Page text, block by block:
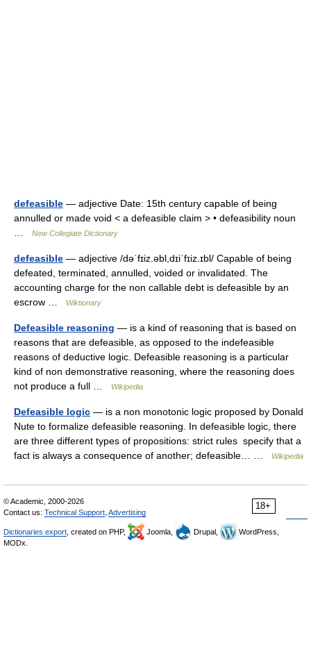
defeasible — adjective Date: 15th century capable of being
annulled or made void < a defeasible claim > • defeasibility noun
New Collegiate Dictionary
defeasible — adjective /dəˈfɪiz.əbl,dɪiˈfɪiz.ɪbl/ Capable of being
defeated, terminated, annulled, voided or invalidated. The
accounting charge for the non callable debt is defeasible by an
escrow …
Wiktionary
Defeasible reasoning — is a kind of reasoning that is based on
reasons that are defeasible, as opposed to the indefeasible
reasons of deductive logic. Defeasible reasoning is a particular
kind of non demonstrative reasoning, where the reasoning does
not produce a full …
Wikipedia
Defeasible logic — is a non monotonic logic proposed by Donald
Nute to formalize defeasible reasoning. In defeasible logic, there
are three different types of propositions: strict rules specify that a
fact is always a consequence of another; defeasible… …
Wikipedia
18+
© Academic, 2000-2026
Contact us: Technical Support Advertising
Dictionaries export , created on PHP, Joomla, Drupal,
WordPress,
MODx.